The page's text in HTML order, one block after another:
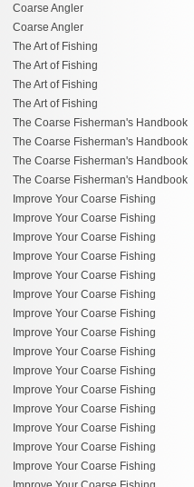
Coarse Angler
Coarse Angler
The Art of Fishing
The Art of Fishing
The Art of Fishing
The Art of Fishing
The Coarse Fisherman's Handbook
The Coarse Fisherman's Handbook
The Coarse Fisherman's Handbook
The Coarse Fisherman's Handbook
Improve Your Coarse Fishing
Improve Your Coarse Fishing
Improve Your Coarse Fishing
Improve Your Coarse Fishing
Improve Your Coarse Fishing
Improve Your Coarse Fishing
Improve Your Coarse Fishing
Improve Your Coarse Fishing
Improve Your Coarse Fishing
Improve Your Coarse Fishing
Improve Your Coarse Fishing
Improve Your Coarse Fishing
Improve Your Coarse Fishing
Improve Your Coarse Fishing
Improve Your Coarse Fishing